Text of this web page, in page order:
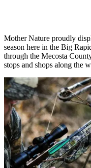
Mother Nature proudly
season here in the Big
through the Mecosta
stops and shops along the